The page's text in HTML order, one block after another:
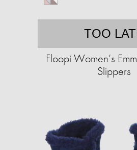
TOO
Floopi Women’s
Slippers